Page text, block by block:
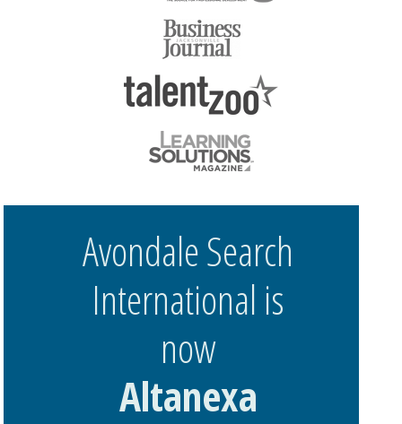
Avondale Search
International is
now
Altanexa